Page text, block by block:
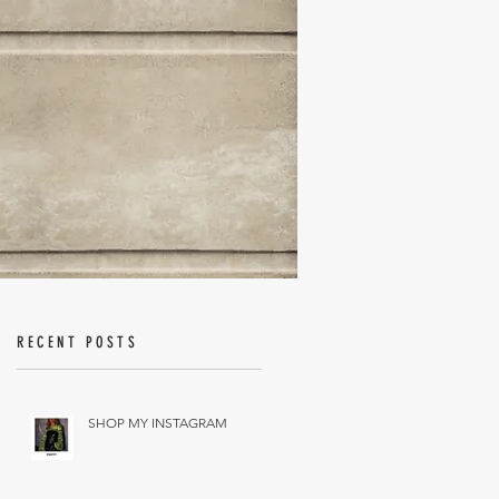
RECENT POSTS
SHOP MY INSTAGRAM